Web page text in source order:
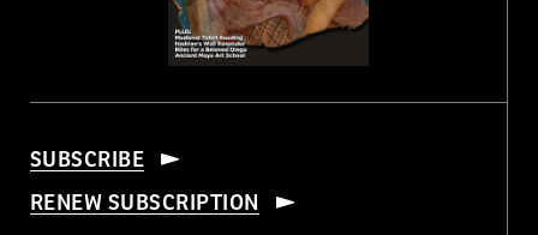
SUBSCRIBE
RENEW SUBSCRIPTION